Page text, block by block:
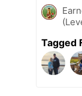
Tagged